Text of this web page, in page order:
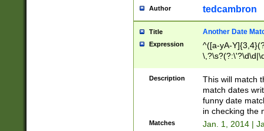
Author tedcambron
Title Another Date
Expression
^([a-yA-
Description
This will match
match dates
funny date
in checking the
Matches Jan. 1, 2014 |